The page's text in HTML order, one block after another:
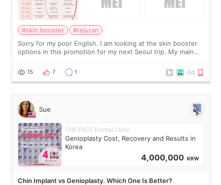
#skin booster
#rejuran
Sorry for my poor English. I am looking at the skin booster
options in this promotion for my next Seoul trip. My main
more facial volume, so
15 7 1
Sue
THE FACE Dental Clinic
Genioplasty Cost, Recovery and Results in
Korea
4,000,000 KRW
Chin Implant vs Genioplasty. Which One Is Better?